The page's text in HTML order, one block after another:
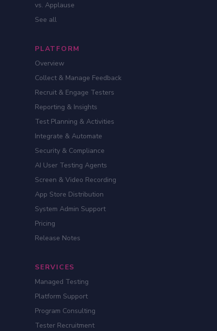
vs. Applause
See all
PLATFORM
Overview
Collect & Manage Feedback
Recruit & Engage Testers
Reporting & Insights
Test Planning & Activities
Integrate & Automate
Security & Compliance
AI User Testing Agents
Screen & Video Recording
App Store Distribution
System Admin Support
Pricing
Release Notes
SERVICES
Managed Testing
Platform Support
Program Consulting
Tester Recruitment